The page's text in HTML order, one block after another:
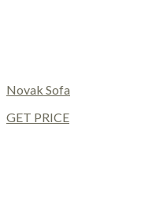
Novak Sofa
GET PRICE